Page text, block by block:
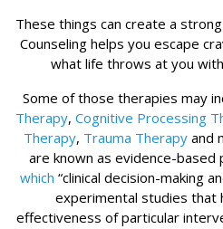
These things can create a
Counseling helps you escape
what life throws at you
Some of those therapies may
Therapy, Cognitive Processing
Therapy, Trauma Therapyand
are known as evidence-based
which “clinical decision-making
experimental studies that
effectiveness of particular